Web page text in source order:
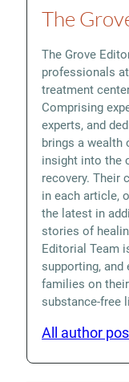
The
The Grove
professionals
treatment
Comprising
experts, and
brings a wealth
insight into the
recovery. Their
in each article,
the latest in
stories of
Editorial Team
supporting, and
families on
substance-free
All author